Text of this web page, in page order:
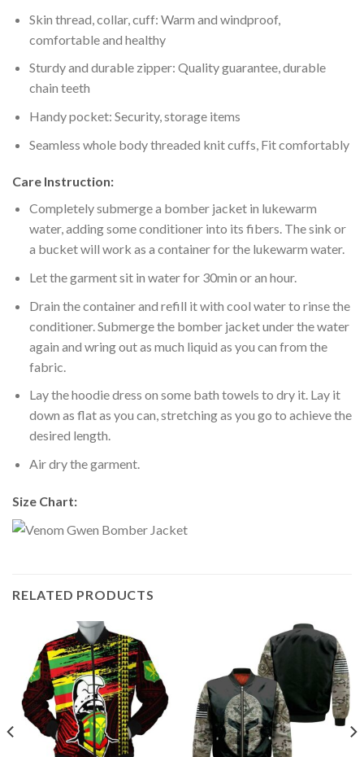
Skin thread, collar, cuff: Warm and windproof,
comfortable and healthy
Sturdy and durable zipper: Quality guarantee, durable
chain teeth
Handy pocket: Security, storage items
Seamless whole body threaded knit cuffs, Fit comfortably
Care Instruction:
Completely submerge a bomber jacket in lukewarm
water, adding some conditioner into its fibers. The sink or
a bucket will work as a container for the lukewarm water.
Let the garment sit in water for 30min or an hour.
Drain the container and refill it with cool water to rinse the
conditioner. Submerge the bomber jacket under the water
again and wring out as much liquid as you can from the
fabric.
Lay the hoodie dress on some bath towels to dry it. Lay it
down as flat as you can, stretching as you go to achieve the
desired length.
Air dry the garment.
Size Chart:
RELATED PRODUCTS